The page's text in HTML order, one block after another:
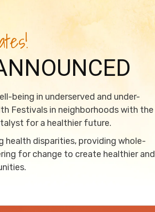
being in underserved and under-
Festivals in neighborhoods with the
for a healthier future.
disparities, providing whole-
for change to create healthier and